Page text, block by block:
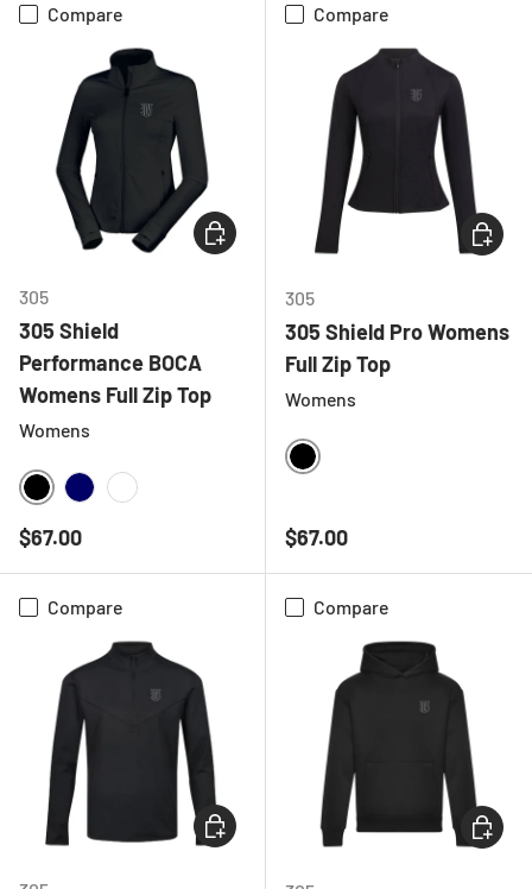
Compare
305
305 Shield
Performance BOCA
Womens Full Zip Top
Womens
BLACK
Regular price
$67.00
CHOOSE OPTIONS
Compare
305
305 Shield Pro Womens
Full Zip Top
Womens
BLACK
Regular price
$67.00
Compare
CHOOSE OPTIONS
Compare